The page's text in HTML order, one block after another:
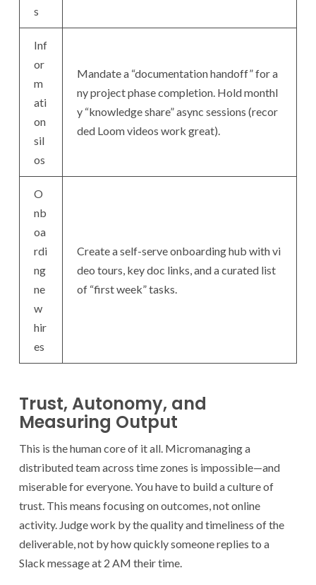
s
Inf
or
m
ati
on
sil
os
Mandate a “documentation handoff” for a
ny project phase completion. Hold monthl
y “knowledge share” async sessions (recor
ded Loom videos work great).
O
nb
oa
rdi
ng
ne
w
hir
es
Create a self-serve onboarding hub with vi
deo tours, key doc links, and a curated list
of “first week” tasks.
Trust, Autonomy, and
Measuring Output
This is the human core of it all. Micromanaging a
distributed team across time zones is impossible—and
miserable for everyone. You have to build a culture of
trust. This means focusing on outcomes, not online
activity. Judge work by the quality and timeliness of the
deliverable, not by how quickly someone replies to a
Slack message at 2 AM their time.